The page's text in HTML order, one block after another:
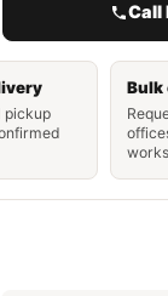
Call
pickup
Bulk